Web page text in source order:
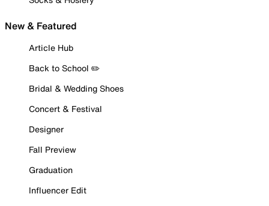
New & Featured
Article Hub
Back to School ✏️
Bridal & Wedding Shoes
Concert & Festival
Designer
Fall Preview
Graduation
Influencer Edit